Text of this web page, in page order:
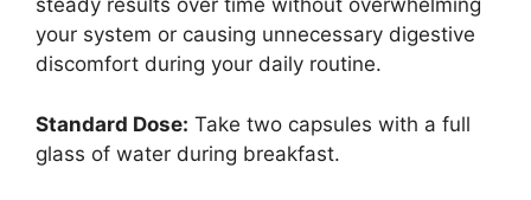
steady results over time without overwhelming
your system or causing unnecessary digestive
discomfort during your daily routine.
Standard Dose: Take two capsules with a full
glass of water during breakfast.